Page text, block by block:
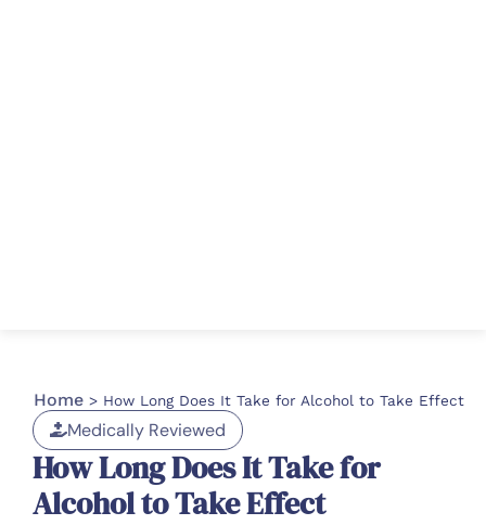
Home > How Long Does It Take for Alcohol to Take Effect
Medically Reviewed
How Long Does It Take for
Alcohol to Take Effect